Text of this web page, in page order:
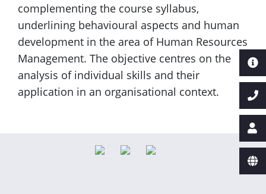
complementing the course syllabus,
underlining behavioural aspects and human
development in the area of Human Resources
Management. The objective centres on the
analysis of individual skills and their
application in an organisational context.